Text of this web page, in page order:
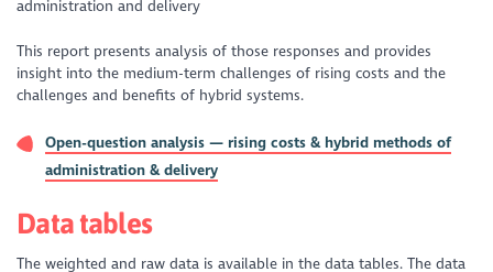
administration and delivery
This report presents analysis of those responses and provides
insight into the medium-term challenges of rising costs and the
challenges and benefits of hybrid systems.
Open-question analysis — rising costs & hybrid methods of
administration & delivery
Data tables
The weighted and raw data is available in the data tables. The data